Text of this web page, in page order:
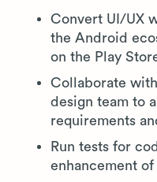
Convert UI/UX
the Android
on the Play
Collaborate
design team to
requirements
Run tests for
enhancement